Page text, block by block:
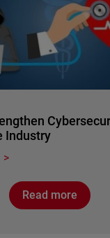
Industry
Read more